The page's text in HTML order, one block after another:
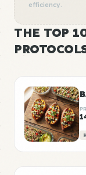
efficiency.
THE TOP